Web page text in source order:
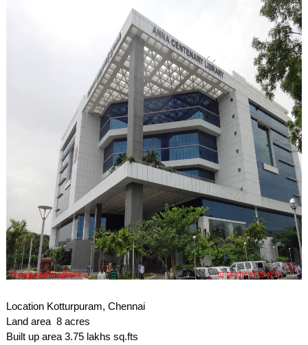
Location Kotturpuram, Chennai
Land area 8 acres
Built up area 3.75 lakhs sq.fts